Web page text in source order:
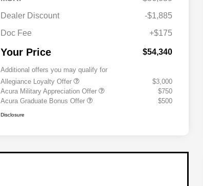
Dealer Discount
-$1,885
Doc Fee
+$175
Your Price $54,340
Additional offers you may qualify for
Allegiance Loyalty Offer
$3,000
Acura Military Appreciation Offer
$750
Acura Graduate Bonus Offer
$500
Disclosure